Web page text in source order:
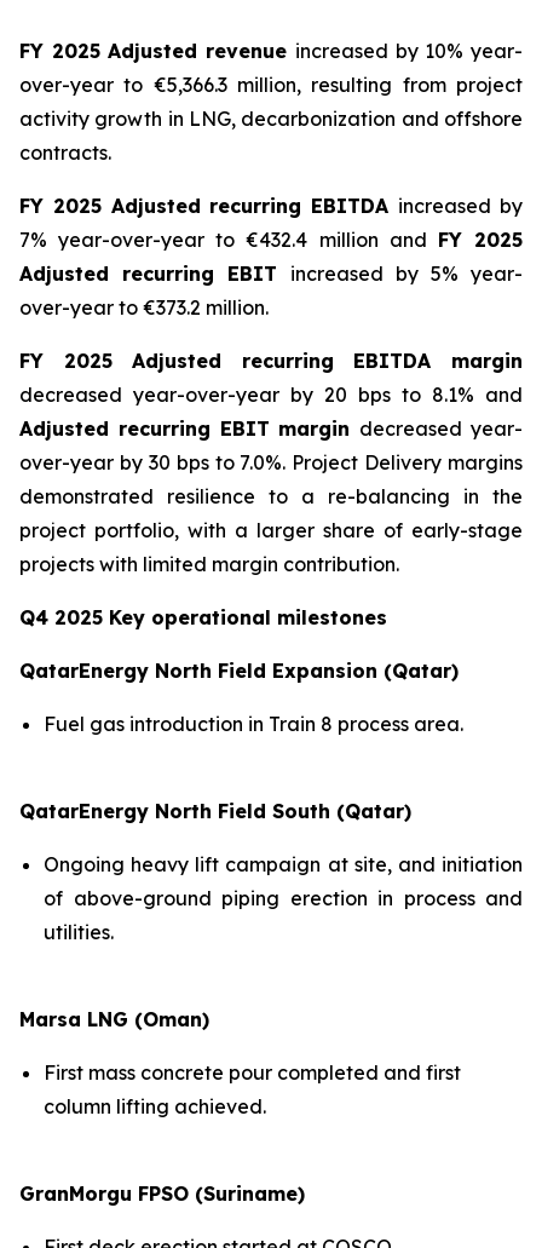
FY 2025 Adjusted revenue increased by 10% year-
over-year to €5,366.3 million, resulting from project
activity growth in LNG, decarbonization and offshore
contracts.
FY 2025 Adjusted recurring EBITDA increased by
7% year-over-year to €432.4 million and FY 2025
Adjusted recurring EBIT increased by 5% year-
over-year to €373.2 million.
FY 2025 Adjusted recurring EBITDA margin
decreased year-over-year by 20 bps to 8.1% and
Adjusted recurring EBIT margin decreased year-
over-year by 30 bps to 7.0%. Project Delivery margins
demonstrated resilience to a re-balancing in the
project portfolio, with a larger share of early-stage
projects with limited margin contribution.
Q4 2025 Key operational milestones
QatarEnergy North Field Expansion (Qatar)
Fuel gas introduction in Train 8 process area.
QatarEnergy North Field South (Qatar)
Ongoing heavy lift campaign at site, and initiation
of above-ground piping erection in process and
utilities.
Marsa LNG (Oman)
First mass concrete pour completed and first
column lifting achieved.
GranMorgu FPSO (Suriname)